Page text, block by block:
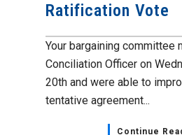
Ratification Vote
Your bargaining committee
Conciliation Officer on
20th and were able to
tentative agreement...
Continue